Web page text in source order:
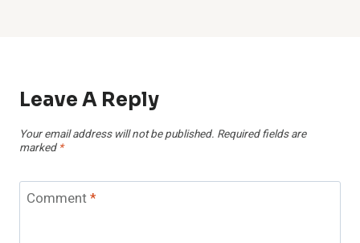
Leave A Reply
Your email address will not be published. Required fields are
marked *
Comment*